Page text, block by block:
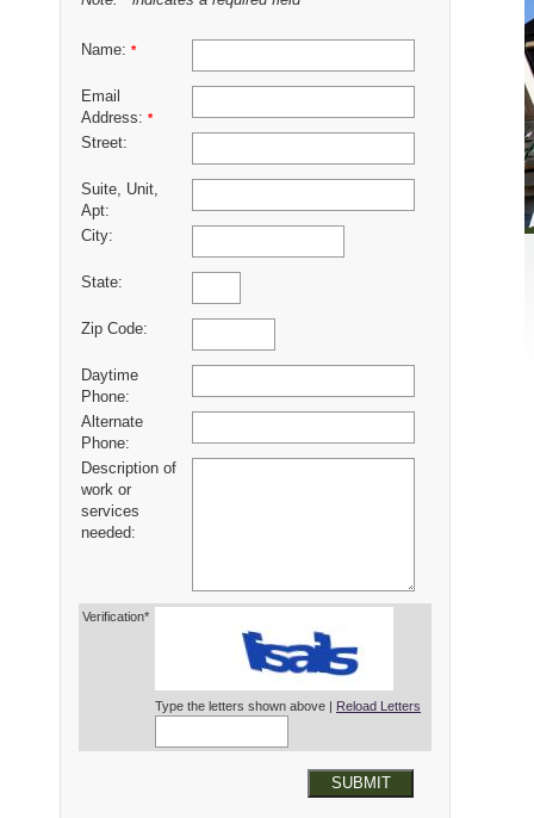
Name: *
Email
Address: *
Street:
Suite, Unit,
Apt:
City:
State:
Zip Code:
Daytime
Phone:
Alternate
Phone:
Description of
work or
services
needed:
Verification*
Type the letters shown above | Reload Letters
SUBMIT